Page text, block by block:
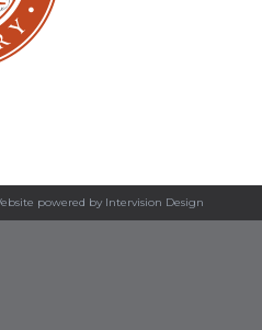
powered by Intervision Design